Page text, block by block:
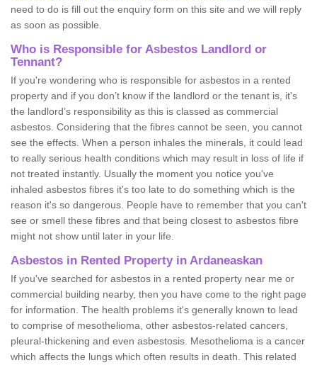
need to do is fill out the enquiry form on this site and we will reply
as soon as possible.
Who is Responsible for Asbestos Landlord or
Tennant?
If you're wondering who is responsible for asbestos in a rented
property and if you don’t know if the landlord or the tenant is, it's
the landlord’s responsibility as this is classed as commercial
asbestos. Considering that the fibres cannot be seen, you cannot
see the effects. When a person inhales the minerals, it could lead
to really serious health conditions which may result in loss of life if
not treated instantly. Usually the moment you notice you've
inhaled asbestos fibres it's too late to do something which is the
reason it's so dangerous. People have to remember that you can't
see or smell these fibres and that being closest to asbestos fibre
might not show until later in your life.
Asbestos in Rented Property in Ardaneaskan
If you've searched for asbestos in a rented property near me or
commercial building nearby, then you have come to the right page
for information. The health problems it's generally known to lead
to comprise of mesothelioma, other asbestos-related cancers,
pleural-thickening and even asbestosis. Mesothelioma is a cancer
which affects the lungs which often results in death. This related